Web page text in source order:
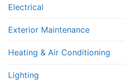
Electrical
Exterior Maintenance
Heating & Air Conditioning
Lighting